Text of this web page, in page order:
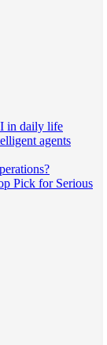
in daily life
agents
Pick for Serious